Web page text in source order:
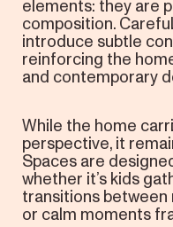
elements: they are
composition.
introduce subtle
reinforcing the
and contemporary
While the home
perspective, it
Spaces are
whether it’s kids
transitions
or calm moments